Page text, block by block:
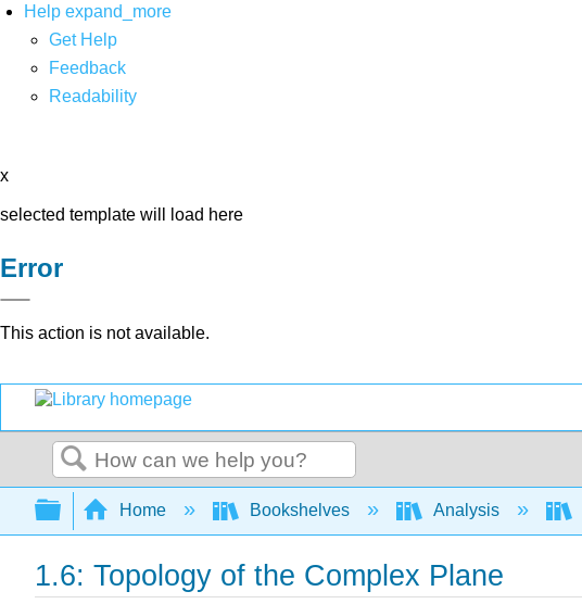
Help expand_more
Get Help
Feedback
Readability
x
selected template will load here
Error
This action is not available.
Search
Expand/collapse global hierarchy
Home Bookshelves Analysis
1.6: Topology of the Complex Plane